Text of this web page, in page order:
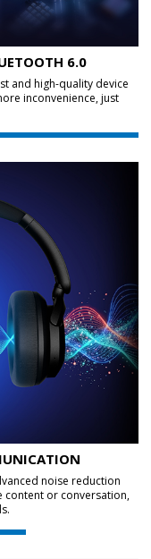
6.0
and high-quality device
inconvenience, just
noise reduction
content or conversation,